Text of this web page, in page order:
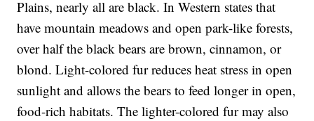
Plains, nearly all are black. In Western states that
have mountain meadows and open park-like forests,
over half the black bears are brown, cinnamon, or
blond. Light-colored fur reduces heat stress in open
sunlight and allows the bears to feed longer in open,
food-rich habitats. The lighter-colored fur may also